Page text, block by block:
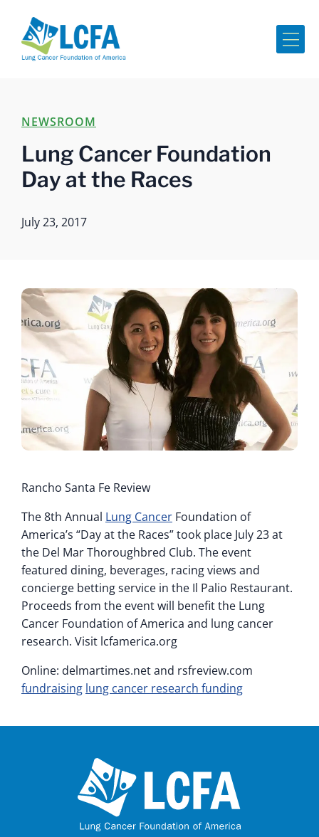
NEWSROOM
Lung Cancer Foundation
Day at the Races
July 23, 2017
Rancho Santa Fe Review
The 8th Annual Lung Cancer Foundation of
America’s “Day at the Races” took place July 23 at
the Del Mar Thoroughbred Club. The event
featured dining, beverages, racing views and
concierge betting service in the Il Palio Restaurant.
Proceeds from the event will benefit the Lung
Cancer Foundation of America and lung cancer
research. Visit lcfamerica.org
Online: delmartimes.net and rsfreview.com
fundraising lung cancer research funding